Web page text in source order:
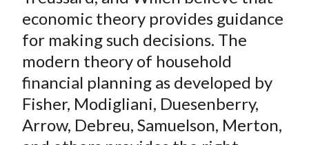
economic theory provides guidance
for making such decisions. The
modern theory of household
financial planning as developed by
Fisher, Modigliani, Duesenberry,
Arrow, Debreu, Samuelson, Merton,